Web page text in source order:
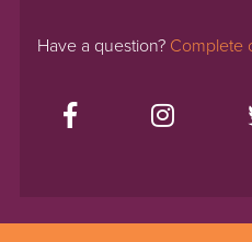
Have a question? Complete